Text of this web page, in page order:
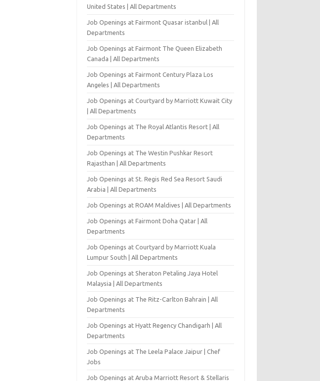
United States | All Departments
Job Openings at Fairmont Quasar istanbul | All
Departments
Job Openings at Fairmont The Queen Elizabeth
Canada | All Departments
Job Openings at Fairmont Century Plaza Los
Angeles | All Departments
Job Openings at Courtyard by Marriott Kuwait City
| All Departments
Job Openings at The Royal Atlantis Resort | All
Departments
Job Openings at The Westin Pushkar Resort
Rajasthan | All Departments
Job Openings at St. Regis Red Sea Resort Saudi
Arabia | All Departments
Job Openings at ROAM Maldives | All Departments
Job Openings at Fairmont Doha Qatar | All
Departments
Job Openings at Courtyard by Marriott Kuala
Lumpur South | All Departments
Job Openings at Sheraton Petaling Jaya Hotel
Malaysia | All Departments
Job Openings at The Ritz-Carlton Bahrain | All
Departments
Job Openings at Hyatt Regency Chandigarh | All
Departments
Job Openings at The Leela Palace Jaipur | Chef
Jobs
Job Openings at Aruba Marriott Resort & Stellaris